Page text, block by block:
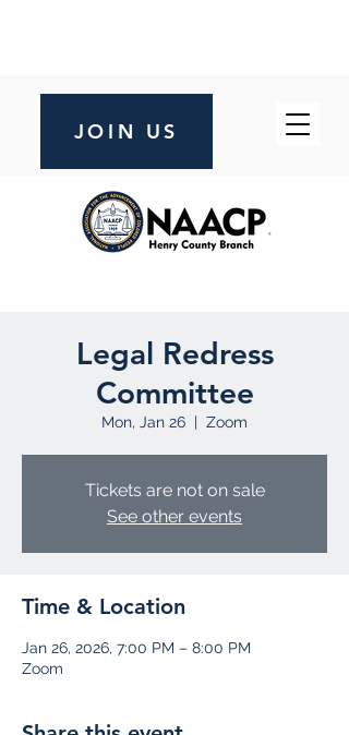
JOIN US
Legal Redress
Committee
Mon, Jan 26
  |
Zoom
Tickets are not on sale
See other events
Time & Location
Jan 26, 2026, 7:00 PM – 8:00 PM
Zoom